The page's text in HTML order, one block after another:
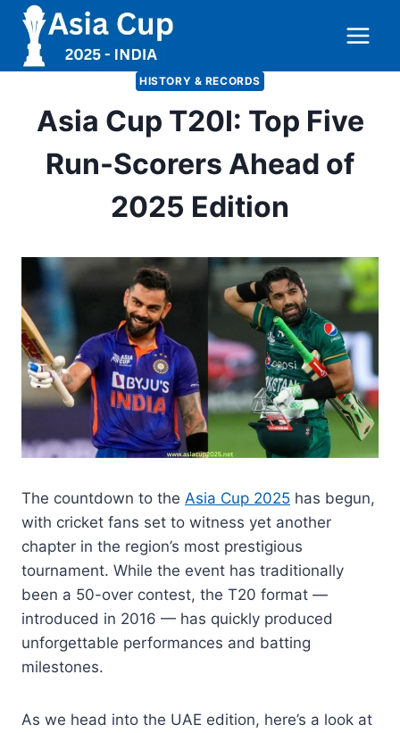
Skip
content
HISTORY & RECORDS
Asia Cup T20I: Top Five
Run-Scorers Ahead of
2025 Edition
The countdown to the Asia Cup 2025 has begun,
with cricket fans set to witness yet another
chapter in the region’s most prestigious
tournament. While the event has traditionally
been a 50-over contest, the T20 format —
introduced in 2016 — has quickly produced
unforgettable performances and batting
milestones.
As we head into the UAE edition, here’s a look at